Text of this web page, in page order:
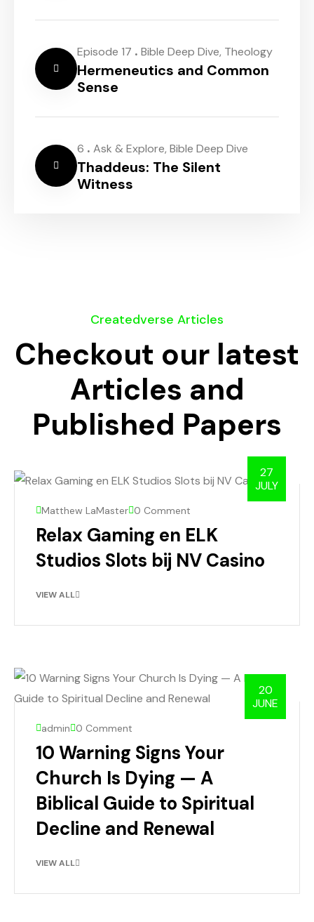
Episode 17 . Bible Deep Dive, Theology
Hermeneutics and Common
Sense
6 . Ask & Explore, Bible Deep Dive
Thaddeus: The Silent
Witness
Createdverse Articles
Checkout our latest
Articles and
Published Papers
27
JULY
Matthew LaMaster 0 Comment
Relax Gaming en ELK
Studios Slots bij NV Casino
VIEW ALL
20
JUNE
admin 0 Comment
10 Warning Signs Your
Church Is Dying — A
Biblical Guide to Spiritual
Decline and Renewal
VIEW ALL